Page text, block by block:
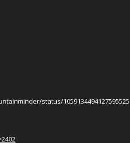
status/1059134494127595525